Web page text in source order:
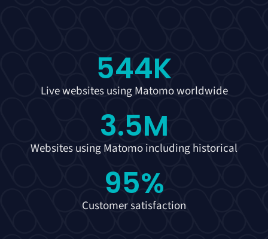
Live websites using Matomo worldwide
544K
Websites using Matomo including historical
3.5M
Customer satisfaction
95%